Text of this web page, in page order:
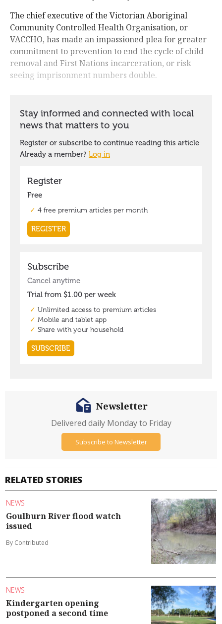
The chief executive of the Victorian Aboriginal
Community Controlled Health Organisation, or
VACCHO, has made an impassioned plea for greater
commitment to prevention to end the cycle of child
removal and First Nations incarceration, or risk
seeing imprisonment numbers double.
RELATED STORIES
NEWS
Goulburn River flood watch
issued
By Contributed
NEWS
Kindergarten opening
postponed a second time
Newsletter
Delivered daily Monday to Friday
Subscribe to Newsletter